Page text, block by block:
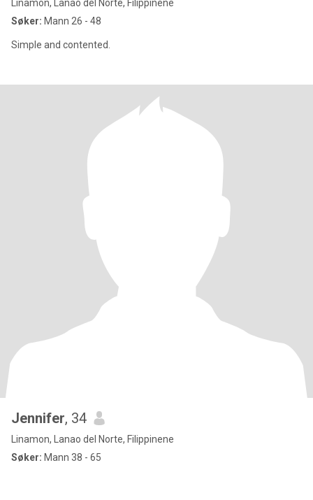
Linamon, Lanao del Norte, Filippinene
Søker: Mann 26 - 48
Simple and contented.
Jennifer, 34
Linamon, Lanao del Norte, Filippinene
Søker: Mann 38 - 65